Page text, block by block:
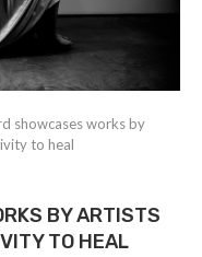
showcases works by
to heal
BY ARTISTS
TO HEAL